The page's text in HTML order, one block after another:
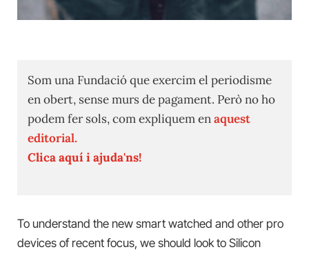
Som una Fundació que exercim el periodisme
en obert, sense murs de pagament. Però no ho
podem fer sols, com expliquem enaquest
editorial.
Clica aquí i ajuda'ns!
To understand the new smart watched and other pro
devices of recent focus, we should look to Silicon